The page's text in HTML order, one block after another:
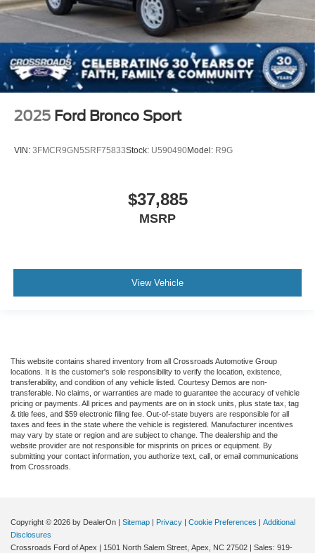
2025 Ford Bronco Sport
VIN: 3FMCR9GN5SRF75833Stock: U590490Model: R9G
$37,885
MSRP
View Vehicle
This website contains shared inventory from all Crossroads Automotive Group
locations. It is the customer's sole responsibility to verify the location, existence,
transferability, and condition of any vehicle listed. Courtesy Demos are non-
transferable. No claims, or warranties are made to guarantee the accuracy of vehicle
pricing or payments. All prices and payments are on in stock units, plus state tax, tag
& title fees, and $59 electronic filing fee. Out-of-state buyers are responsible for all
taxes and fees in the state where the vehicle is registered. Manufacturer incentives
may vary by state or region and are subject to change. The dealership and the
website provider are not responsible for misprints on prices or equipment. By
submitting your contact information, you authorize text, call, or email communications
from Crossroads.
Copyright © 2026 by DealerOn | Sitemap | Privacy | Cookie Preferences | Additional
Disclosures
Crossroads Ford of Apex | 1501 North Salem Street, Apex, NC 27502 | Sales: 919-